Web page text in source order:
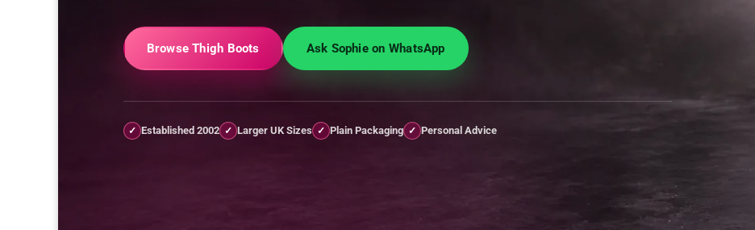
Browse Thigh Boots Ask Sophie on WhatsApp
✓ Established 2002 ✓ Larger UK Sizes ✓ Plain Packaging ✓ Personal Advice